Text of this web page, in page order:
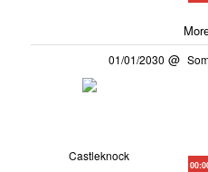
01/01/2030
Castleknock